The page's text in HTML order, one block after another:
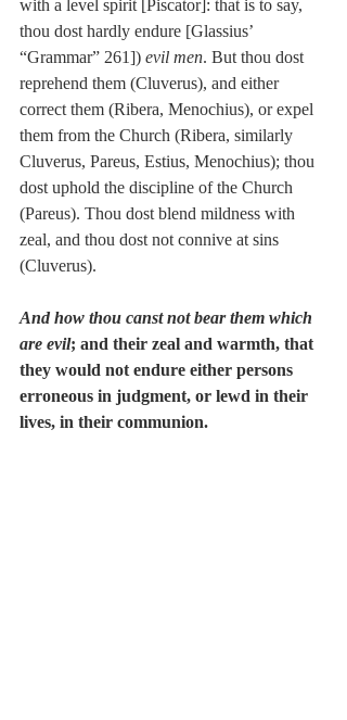
with a level spirit [Piscator]: that is to say,
thou dost hardly endure [Glassius’
“Grammar” 261]) evil men. But thou dost
reprehend them (Cluverus), and either
correct them (Ribera, Menochius), or expel
them from the Church (Ribera, similarly
Cluverus, Pareus, Estius, Menochius); thou
dost uphold the discipline of the Church
(Pareus). Thou dost blend mildness with
zeal, and thou dost not connive at sins
(Cluverus).
And how thou canst not bear them which
are evil; and their zeal and warmth, that
they would not endure either persons
erroneous in judgment, or lewd in their
lives, in their communion.